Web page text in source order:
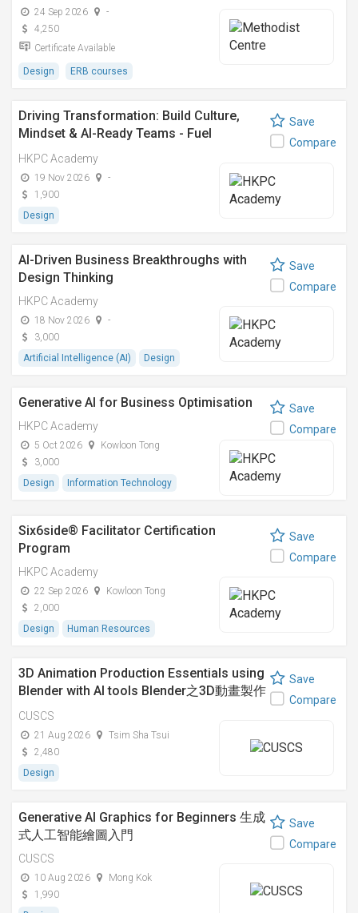
24 Sep 2026
-
4,250
Certificate Available
Design ERB courses
Driving Transformation: Build Culture,
Mindset & AI-Ready Teams - Fuel
Transformation with LEGO® SERIOUS
HKPC Academy
19 Nov 2026
-
1,900
Design
Save
Compare
AI-Driven Business Breakthroughs with
Design Thinking
HKPC Academy
18 Nov 2026
-
3,000
Artificial Intelligence (AI)
Design
Save
Compare
Generative AI for Business Optimisation
HKPC Academy
5 Oct 2026
Kowloon Tong
3,000
Design
Information Technology
Save
Compare
Six6side® Facilitator Certification
Program
HKPC Academy
22 Sep 2026
Kowloon Tong
2,000
Design
Human Resources
Save
Compare
3D Animation Production Essentials using
Blender with AI tools Blender之3D動畫製作
入門與AI工具應用
CUSCS
21 Aug 2026
Tsim Sha Tsui
2,480
Design
Save
Compare
Generative AI Graphics for Beginners 生成
式人工智能繪圖入門
CUSCS
10 Aug 2026
Mong Kok
1,990
Save
Compare